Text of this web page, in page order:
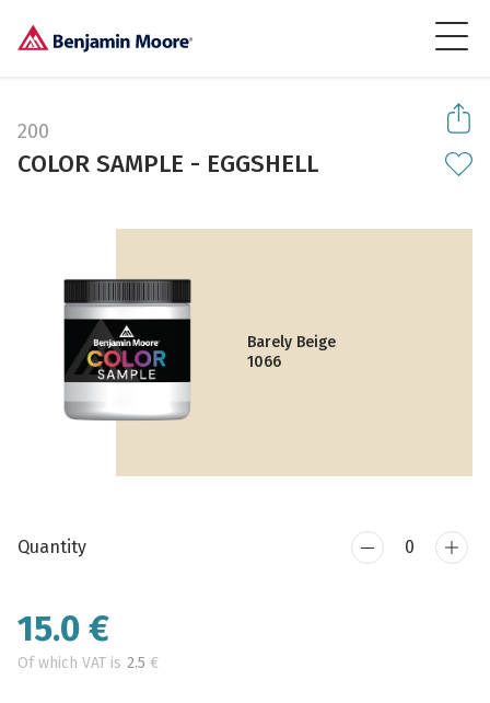
200
COLOR SAMPLE - EGGSHELL
Barely Beige
1066
Quantity
15.0 €
Of which VAT is 2.5 €